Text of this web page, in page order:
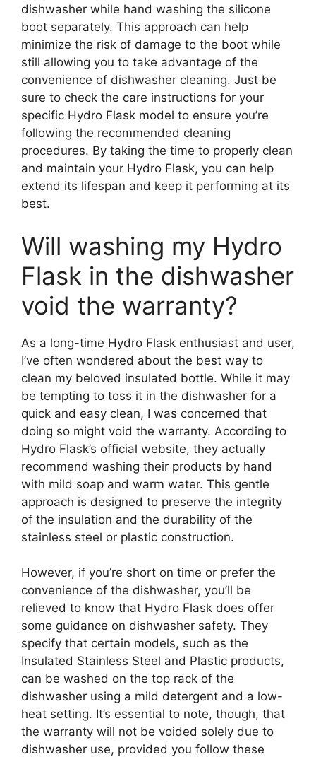
dishwasher while hand washing the silicone
boot separately. This approach can help
minimize the risk of damage to the boot while
still allowing you to take advantage of the
convenience of dishwasher cleaning. Just be
sure to check the care instructions for your
specific Hydro Flask model to ensure you’re
following the recommended cleaning
procedures. By taking the time to properly clean
and maintain your Hydro Flask, you can help
extend its lifespan and keep it performing at its
best.
Will washing my Hydro
Flask in the dishwasher
void the warranty?
As a long-time Hydro Flask enthusiast and user,
I’ve often wondered about the best way to
clean my beloved insulated bottle. While it may
be tempting to toss it in the dishwasher for a
quick and easy clean, I was concerned that
doing so might void the warranty. According to
Hydro Flask’s official website, they actually
recommend washing their products by hand
with mild soap and warm water. This gentle
approach is designed to preserve the integrity
of the insulation and the durability of the
stainless steel or plastic construction.
However, if you’re short on time or prefer the
convenience of the dishwasher, you’ll be
relieved to know that Hydro Flask does offer
some guidance on dishwasher safety. They
specify that certain models, such as the
Insulated Stainless Steel and Plastic products,
can be washed on the top rack of the
dishwasher using a mild detergent and a low-
heat setting. It’s essential to note, though, that
the warranty will not be voided solely due to
dishwasher use, provided you follow these